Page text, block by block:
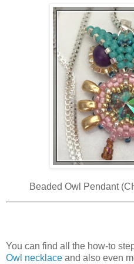
Beaded Owl Pendant
You can find all the how-to
Owl necklace and also even